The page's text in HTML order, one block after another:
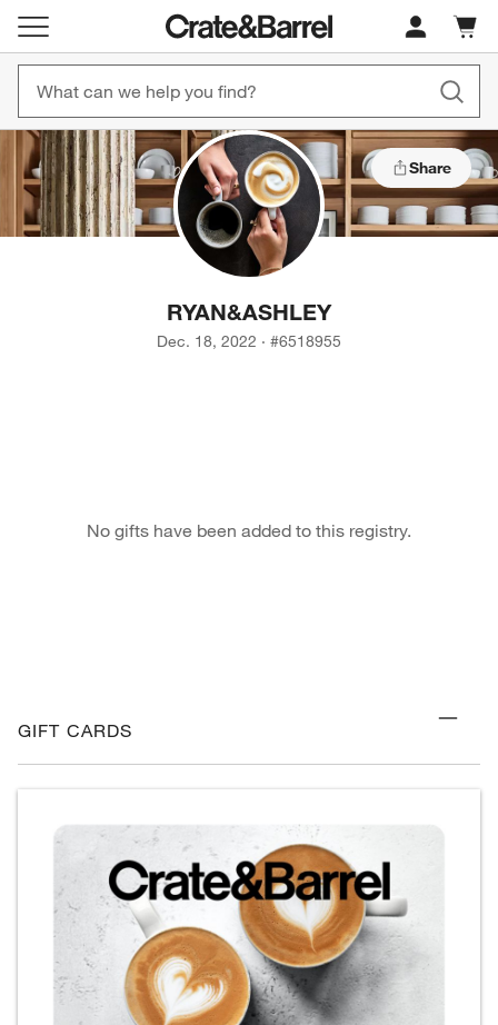
Cart
items
Share
RYAN&ASHLEY
Dec. 18, 2022 · #6518955
No gifts have been added to this registry.
GIFT CARDS